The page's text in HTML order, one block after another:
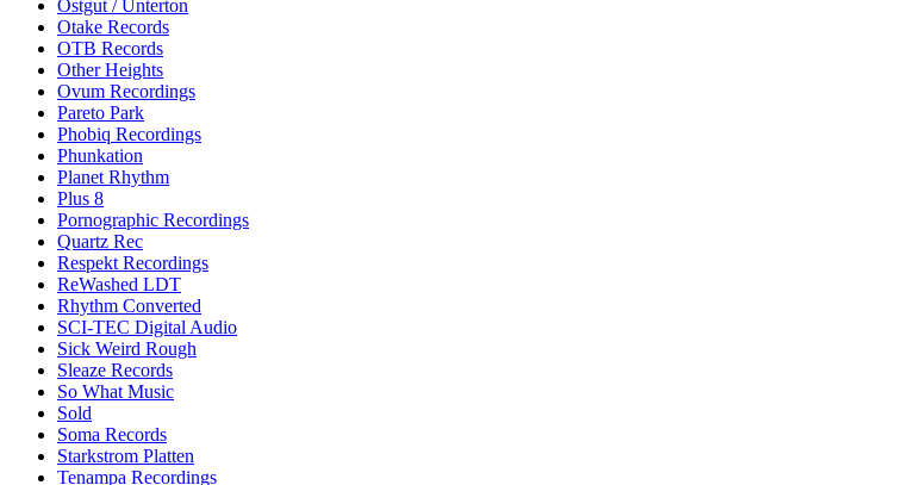
Ostgut / Unterton
Otake Records
OTB Records
Other Heights
Ovum Recordings
Pareto Park
Phobiq Recordings
Phunkation
Planet Rhythm
Plus 8
Pornographic Recordings
Quartz Rec
Respekt Recordings
ReWashed LDT
Rhythm Converted
SCI-TEC Digital Audio
Sick Weird Rough
Sleaze Records
So What Music
Sold
Soma Records
Starkstrom Platten
Tenampa Recordings